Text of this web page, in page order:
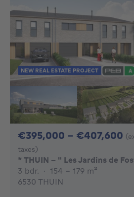
NEW REAL ESTATE PROJECT
€395,000 - €407,600
taxes)
* THUIN - " Les Jardins de
3 bdr. 3 bedrooms
· 154 - 179 m²
6530 THUIN